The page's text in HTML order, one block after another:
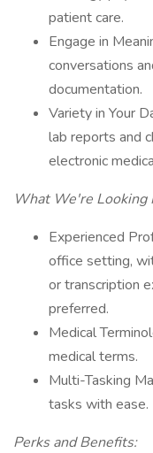
patient care.
Engage in
conversations
documentation.
Variety in Your
lab reports and
electronic
What We're Looking
Experienced
office setting,
or transcription
preferred.
Medical
medical terms.
Multi-Tasking
tasks with ease.
Perks and Benefits: